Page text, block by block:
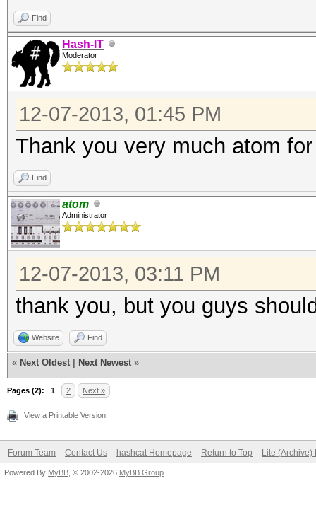
Find
Hash-IT
Moderator
12-07-2013, 01:45 PM
Thank you very much atom
Find
atom
Administrator
12-07-2013, 03:11 PM
thank you, but you guys
Website Find
« Next Oldest Next Newest »
Pages (2): 1 2 Next »
View a Printable Version
Forum Team Contact Us hashcat Homepage Return to Top Lite (Archive)
Powered By MyBB , © 2002-2026 MyBB Group